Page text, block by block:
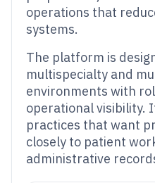
operations that
systems.
The platform is
multispecialty and
environments with
operational visibility.
practices that want
closely to patient
administrative